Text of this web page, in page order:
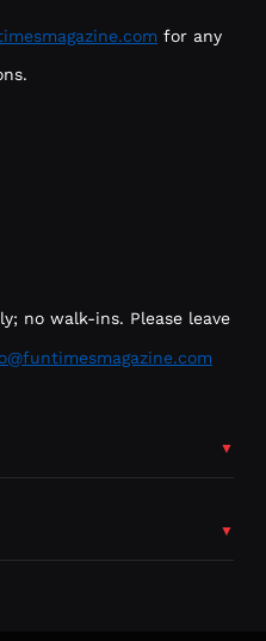
for any
no walk-ins. Please leave